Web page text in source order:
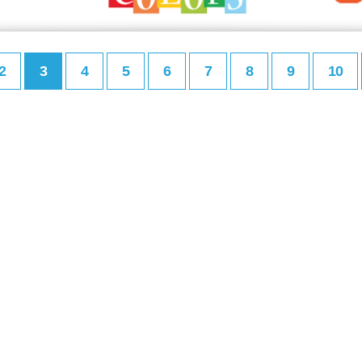
3 4 5 6 7 8 9 10